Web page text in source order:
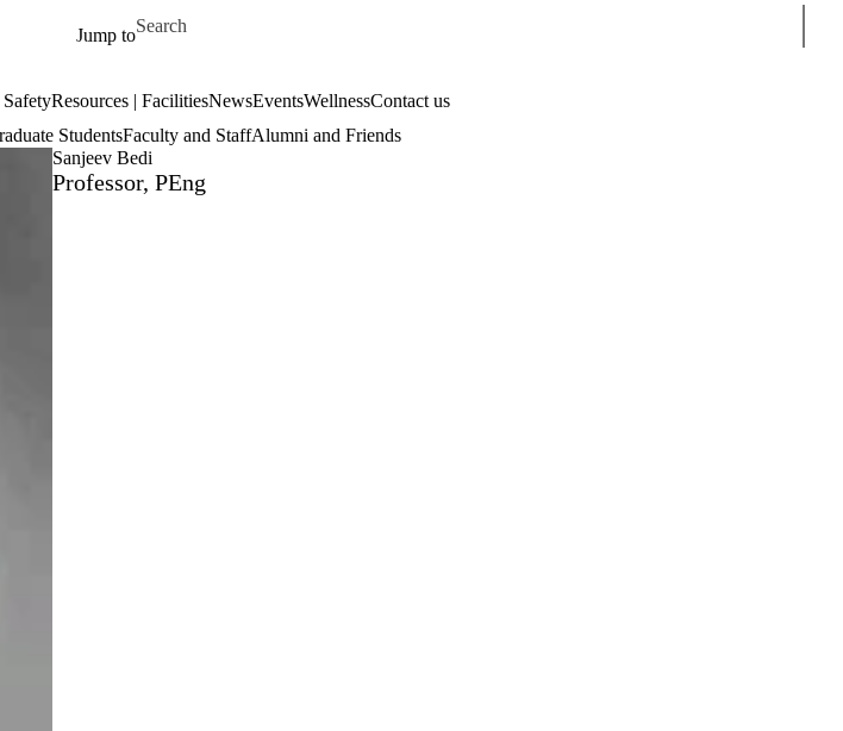
Jump to
Search for
Resources | FacilitiesNewsEventsWellnessContact us
StudentsFaculty and StaffAlumni and Friends
Sanjeev Bedi
Professor, PEng